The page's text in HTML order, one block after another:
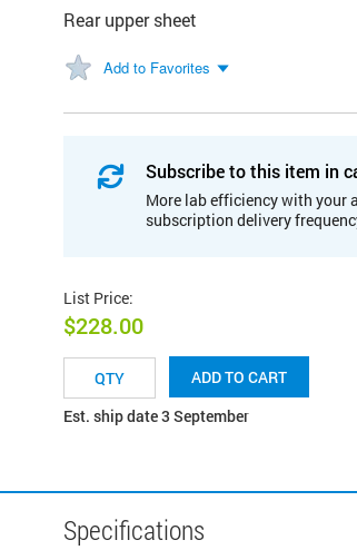
Rear upper sheet
Add to Favorites
Subscribe to this item in
More lab efficiency with your
subscription delivery
List Price:
$228.00
ADD TO CART
Est. ship date 3 September
Specifications